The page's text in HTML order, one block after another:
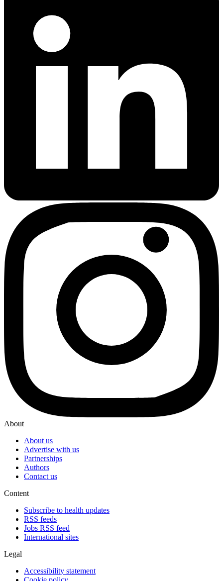
About
About us
Advertise with us
Partnerships
Authors
Contact us
Content
Subscribe to health updates
RSS feeds
Jobs RSS feed
International sites
Legal
Accessibility statement